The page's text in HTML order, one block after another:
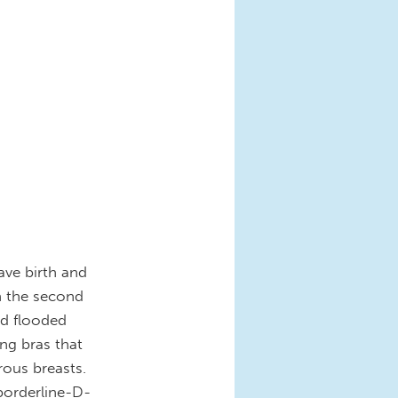
birth and
the second
flooded
bras that
breasts.
D-